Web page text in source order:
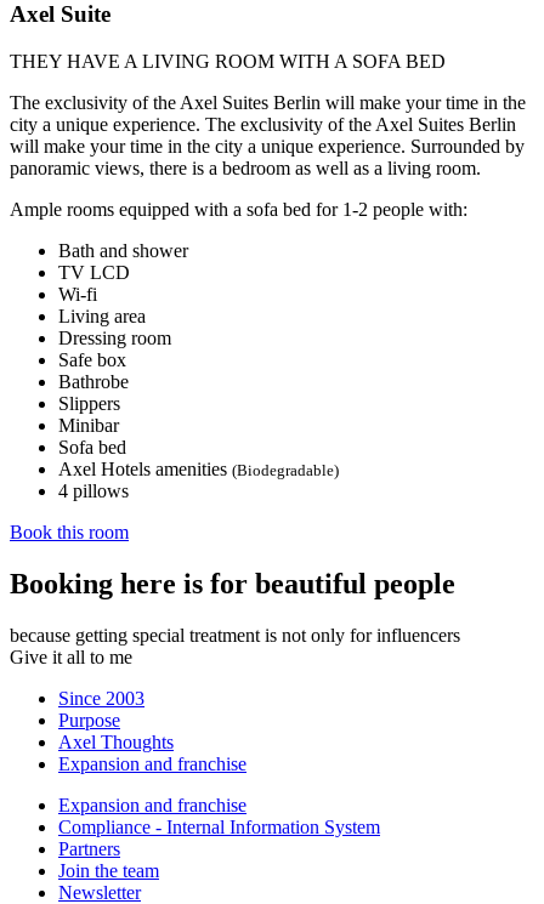
Axel Suite
THEY HAVE A LIVING ROOM WITH A SOFA BED
The exclusivity of the Axel Suites Berlin will make your time in the
city a unique experience. The exclusivity of the Axel Suites Berlin
will make your time in the city a unique experience. Surrounded by
panoramic views, there is a bedroom as well as a living room.
Ample rooms equipped with a sofa bed for 1-2 people with:
Bath and shower
TV LCD
Wi-fi
Living area
Dressing room
Safe box
Bathrobe
Slippers
Minibar
Sofa bed
Axel Hotels amenities (Biodegradable)
4 pillows
Book this room
Booking here is for beautiful people
because getting special treatment is not only for influencers
Give it all to me
Since 2003
Purpose
Axel Thoughts
Expansion and franchise
Expansion and franchise
Compliance - Internal Information System
Partners
Join the team
Newsletter